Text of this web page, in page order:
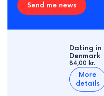
Send me news
Dating in
Denmark
84,00 kr.
More
details